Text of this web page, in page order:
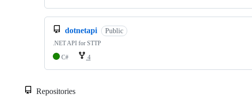
dotnetapi Public
.NET API for STTP
C#
4
Repositories